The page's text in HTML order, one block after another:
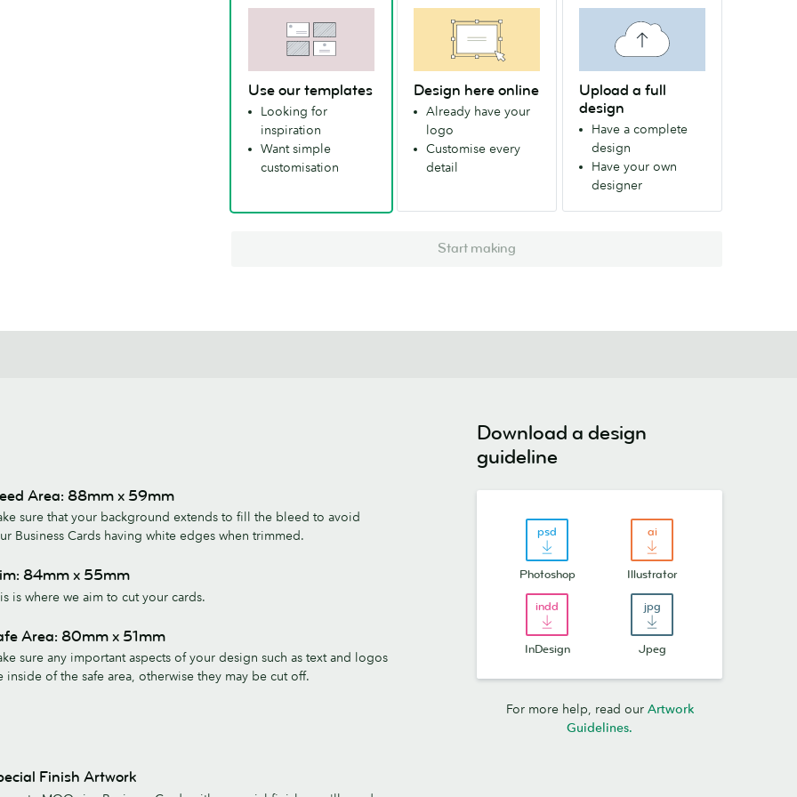
Use our templates
Looking for
inspiration
Want simple
customisation
Design here online
Already have your
logo
Customise every
detail
Upload a full
design
Have a complete
design
Have your own
designer
Start making
Area: 88mm x 59mm
sure that your background extends to fill the bleed to avoid
Business Cards having white edges when trimmed.
84mm x 55mm
is where we aim to cut your cards.
Area: 80mm x 51mm
sure any important aspects of your design such as text and logos
inside of the safe area, otherwise they may be cut off.
Finish Artwork
Download a design
guideline
Photoshop Illustrator
InDesign Jpeg
For more help, read our Artwork
Guidelines.